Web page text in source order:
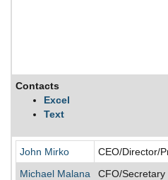
Contacts
Excel
Text
John Mirko
CEO/Director/
Michael Malana
CFO/Secretary